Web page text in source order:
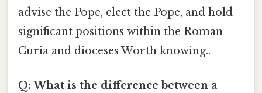
advise the Pope, elect the Pope, and hold
significant positions within the Roman
Curia and dioceses Worth knowing..
Q: What is the difference between a